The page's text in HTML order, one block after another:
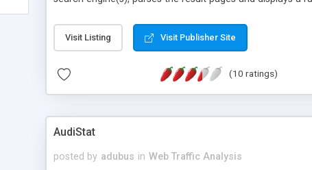
returns your ranking(s). Uses ADODB, so it should
Visit Listing Visit Publisher Site
(10 ratings)
AudiStat
posted by adubus in Web Traffic Analysis